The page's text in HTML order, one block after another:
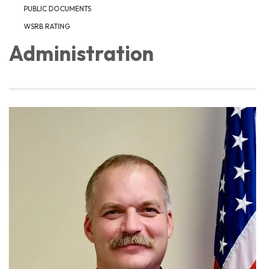
PUBLIC DOCUMENTS
WSRB RATING
Administration